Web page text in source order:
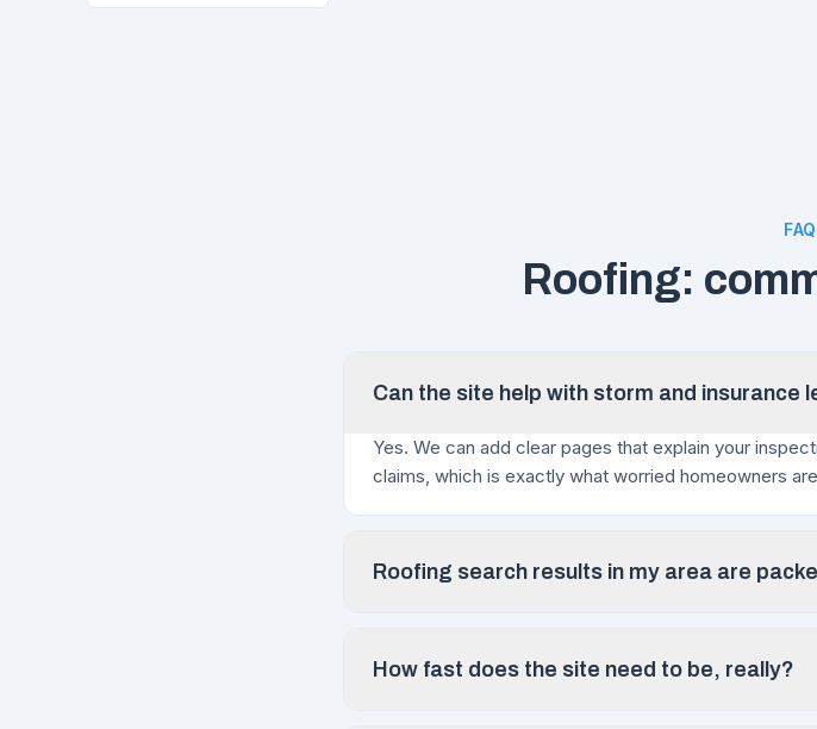
FAQ
Roofing:
Can the site help with storm and insurance
Yes. We can add clear pages that explain your
claims, which is exactly what worried homeowners
Roofing search results in my area are
How fast does the site need to be, really?